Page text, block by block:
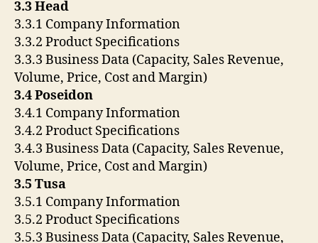
3.3 Head
3.3.1 Company Information
3.3.2 Product Specifications
3.3.3 Business Data (Capacity, Sales Revenue,
Volume, Price, Cost and Margin)
3.4 Poseidon
3.4.1 Company Information
3.4.2 Product Specifications
3.4.3 Business Data (Capacity, Sales Revenue,
Volume, Price, Cost and Margin)
3.5 Tusa
3.5.1 Company Information
3.5.2 Product Specifications
3.5.3 Business Data (Capacity, Sales Revenue,